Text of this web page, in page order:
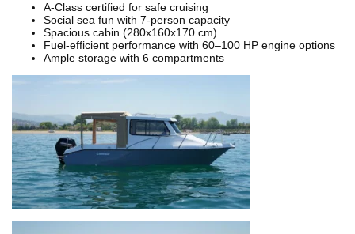
A-Class certified for safe cruising
Social sea fun with 7-person capacity
Spacious cabin (280x160x170 cm)
Fuel-efficient performance with 60–100 HP engine options
Ample storage with 6 compartments